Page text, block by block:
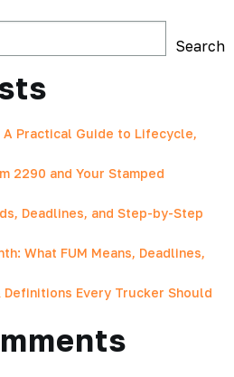
Search
Practical Guide to Lifecycle,
2290 and Your Stamped
Deadlines, and Step-by-Step
What FUM Means, Deadlines,
Definitions Every Trucker Should